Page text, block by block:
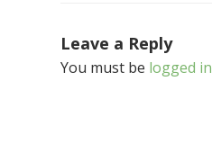
Leave a Reply
You must be logged in